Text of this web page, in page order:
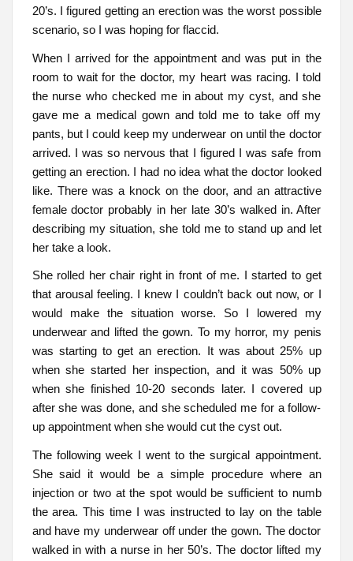
20’s. I figured getting an erection was the worst possible
scenario, so I was hoping for flaccid.
When I arrived for the appointment and was put in the
room to wait for the doctor, my heart was racing. I told
the nurse who checked me in about my cyst, and she
gave me a medical gown and told me to take off my
pants, but I could keep my underwear on until the doctor
arrived. I was so nervous that I figured I was safe from
getting an erection. I had no idea what the doctor looked
like. There was a knock on the door, and an attractive
female doctor probably in her late 30’s walked in. After
describing my situation, she told me to stand up and let
her take a look.
She rolled her chair right in front of me. I started to get
that arousal feeling. I knew I couldn’t back out now, or I
would make the situation worse. So I lowered my
underwear and lifted the gown. To my horror, my penis
was starting to get an erection. It was about 25% up
when she started her inspection, and it was 50% up
when she finished 10-20 seconds later. I covered up
after she was done, and she scheduled me for a follow-
up appointment when she would cut the cyst out.
The following week I went to the surgical appointment.
She said it would be a simple procedure where an
injection or two at the spot would be sufficient to numb
the area. This time I was instructed to lay on the table
and have my underwear off under the gown. The doctor
walked in with a nurse in her 50’s. The doctor lifted my